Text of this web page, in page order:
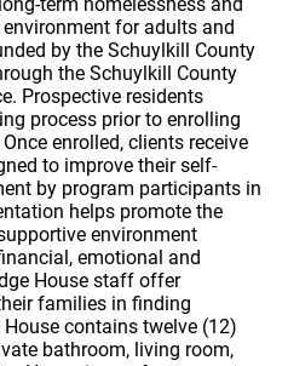
for adults and
by the Schuylkill County
the Schuylkill County
Prospective residents
process prior to enrolling
enrolled, clients receive
to improve their self-
by program participants in
helps promote the
environment
emotional and
House staff offer
families in finding
contains twelve (12)
bathroom, living room,